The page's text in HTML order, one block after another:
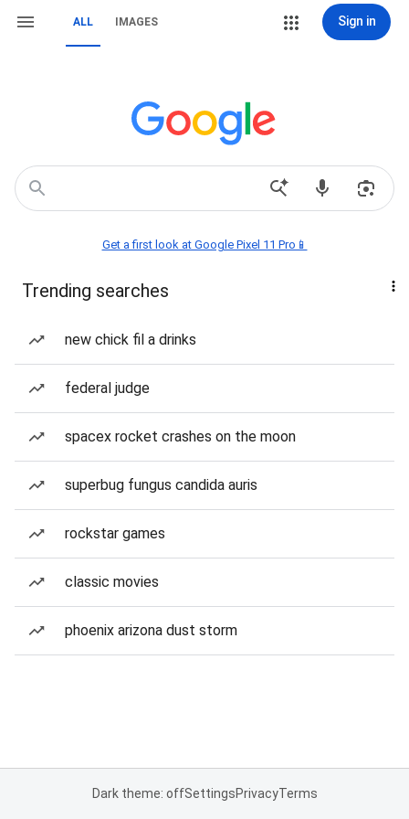
ALL IMAGES Sign in
Get a first look at Google Pixel 11 Pro📱
Trending searches
new chick fil a drinks
federal judge
spacex rocket crashes on the moon
superbug fungus candida auris
rockstar games
classic movies
phoenix arizona dust storm
Dark theme: offSettingsPrivacyTerms